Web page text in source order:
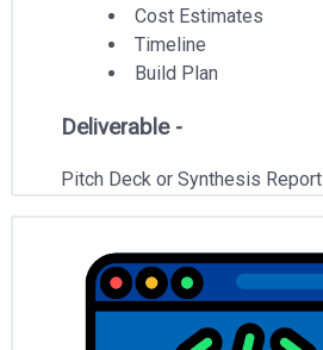
Cost Estimates
Timeline
Build Plan
Deliverable -
Pitch Deck or Synthesis Report